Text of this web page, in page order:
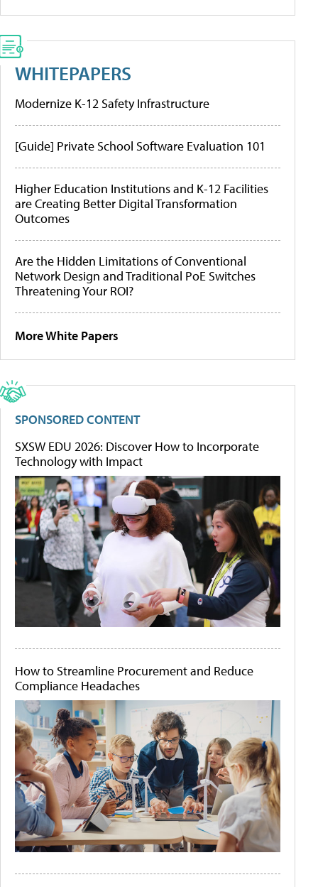
WHITEPAPERS
Modernize K-12 Safety Infrastructure
[Guide] Private School Software Evaluation 101
Higher Education Institutions and K-12 Facilities
are Creating Better Digital Transformation
Outcomes
Are the Hidden Limitations of Conventional
Network Design and Traditional PoE Switches
Threatening Your ROI?
More White Papers
SPONSORED CONTENT
SXSW EDU 2026: Discover How to Incorporate
Technology with Impact
How to Streamline Procurement and Reduce
Compliance Headaches